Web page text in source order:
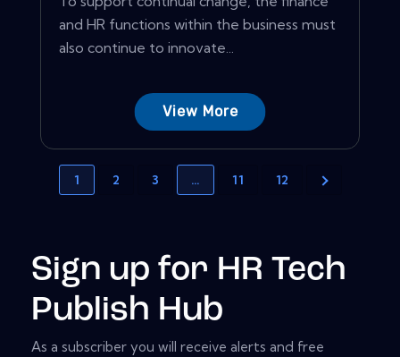
and HR functions within the business must
also continue to innovate...
View More
1 2 3 … 11 12
Sign up for HR Tech
Publish Hub
As a subscriber you will receive alerts and free